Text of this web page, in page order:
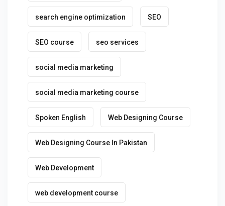
search engine optimization SEO
SEO course seo services
social media marketing
social media marketing course
Spoken English Web Designing Course
Web Designing Course In Pakistan
Web Development
web development course